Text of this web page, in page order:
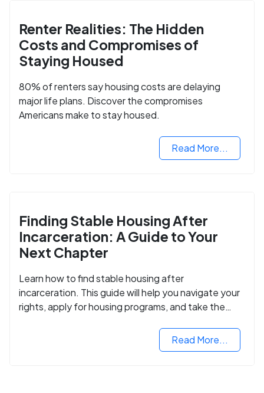
Renter Realities: The Hidden
Costs and Compromises of
Staying Housed
80% of renters say housing costs are delaying
major life plans. Discover the compromises
Americans make to stay housed.
Read More...
Finding Stable Housing After
Incarceration: A Guide to Your
Next Chapter
Learn how to find stable housing after
incarceration. This guide will help you navigate your
rights, apply for housing programs, and take the
Read More...